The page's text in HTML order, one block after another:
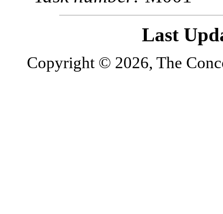
Last
Copyright © 2026, The